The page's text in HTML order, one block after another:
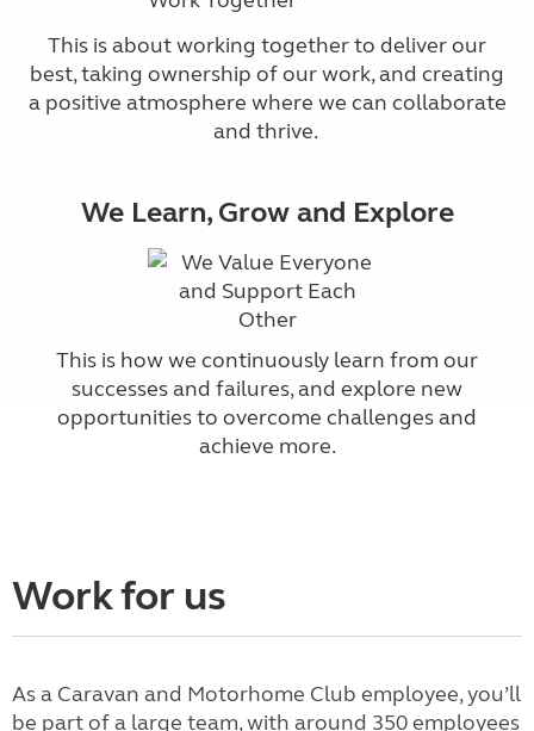
This is about working together to deliver our
best, taking ownership of our work, and creating
a positive atmosphere where we can collaborate
and thrive.
We Learn, Grow and Explore
This is how we continuously learn from our
successes and failures, and explore new
opportunities to overcome challenges and
achieve more.
Work for us
As a Caravan and Motorhome Club employee, you’ll
be part of a large team, with around 350 employees